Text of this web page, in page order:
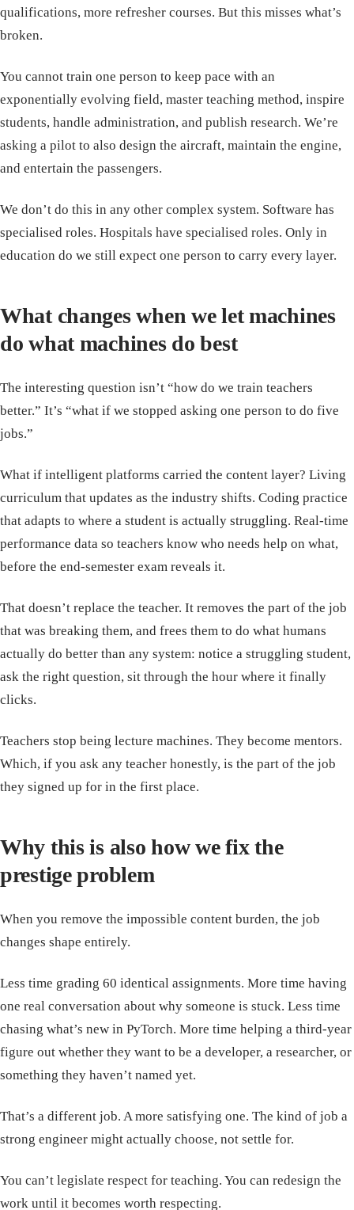
qualifications, more refresher courses. But this misses what’s
broken.
You cannot train one person to keep pace with an
exponentially evolving field, master teaching method, inspire
students, handle administration, and publish research. We’re
asking a pilot to also design the aircraft, maintain the engine,
and entertain the passengers.
We don’t do this in any other complex system. Software has
specialised roles. Hospitals have specialised roles. Only in
education do we still expect one person to carry every layer.
What changes when we let machines
do what machines do best
The interesting question isn’t “how do we train teachers
better.” It’s “what if we stopped asking one person to do five
jobs.”
What if intelligent platforms carried the content layer? Living
curriculum that updates as the industry shifts. Coding practice
that adapts to where a student is actually struggling. Real-time
performance data so teachers know who needs help on what,
before the end-semester exam reveals it.
That doesn’t replace the teacher. It removes the part of the job
that was breaking them, and frees them to do what humans
actually do better than any system: notice a struggling student,
ask the right question, sit through the hour where it finally
clicks.
Teachers stop being lecture machines. They become mentors.
Which, if you ask any teacher honestly, is the part of the job
they signed up for in the first place.
Why this is also how we fix the
prestige problem
When you remove the impossible content burden, the job
changes shape entirely.
Less time grading 60 identical assignments. More time having
one real conversation about why someone is stuck. Less time
chasing what’s new in PyTorch. More time helping a third-year
figure out whether they want to be a developer, a researcher, or
something they haven’t named yet.
That’s a different job. A more satisfying one. The kind of job a
strong engineer might actually choose, not settle for.
You can’t legislate respect for teaching. You can redesign the
work until it becomes worth respecting.